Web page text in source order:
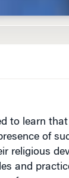
of
religious
and
of